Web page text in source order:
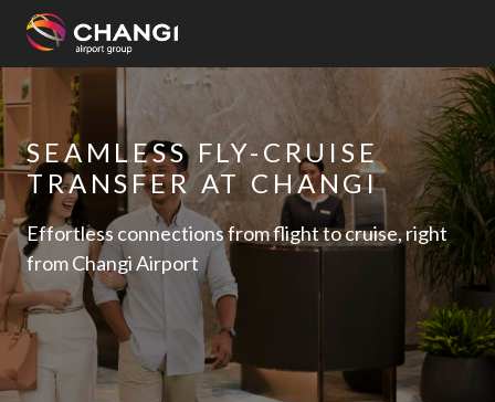
All
Changi
Sites:
Language
Select:
SEAMLESS FLY-CRUISE
TRANSFER AT CHANGI
Effortless connections from flight to cruise, right
from Changi Airport